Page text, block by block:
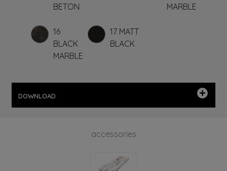
BETON
MARBLE
16
BLACK
MARBLE
17 MATT
BLACK
DOWNLOAD
accessories